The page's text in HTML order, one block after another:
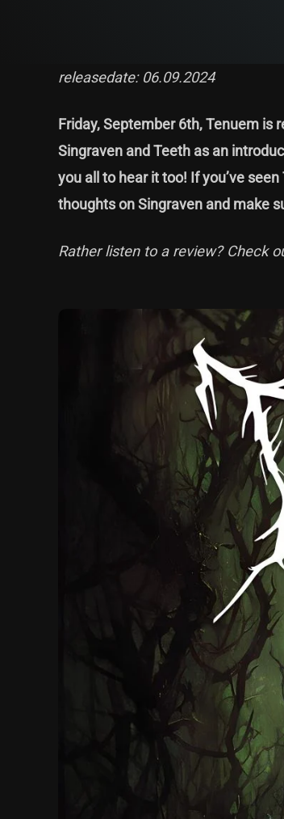
releasedate: 06.09.2024
Friday, September 6th, Tenuem is
Singraven and Teeth as an
you all to hear it too! If you’ve
thoughts on Singraven and make
Rather listen to a review? Check